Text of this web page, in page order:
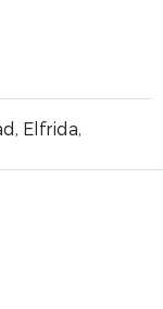
Elfrida,